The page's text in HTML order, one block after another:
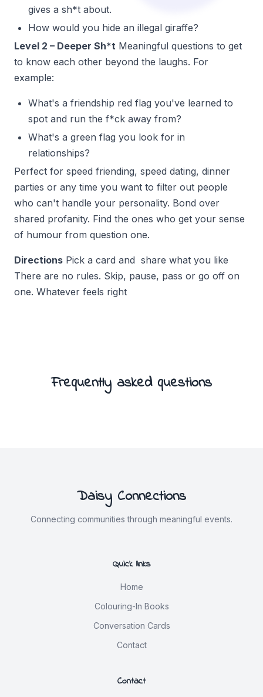
gives a sh*t about.
How would you hide an illegal giraffe?
Level 2 – Deeper Sh*t Meaningful questions to get
to know each other beyond the laughs. For
example:
What's a friendship red flag you've learned to
spot and run the f*ck away from?
What's a green flag you look for in
relationships?
Perfect for speed friending, speed dating, dinner
parties or any time you want to filter out people
who can't handle your personality. Bond over
shared profanity. Find the ones who get your sense
of humour from question one.
Directions Pick a card and share what you like
There are no rules. Skip, pause, pass or go off on
one. Whatever feels right
Frequently asked questions
Daisy Connections
Connecting communities through meaningful events.
Quick links
Home
Colouring-In Books
Conversation Cards
Contact
Contact